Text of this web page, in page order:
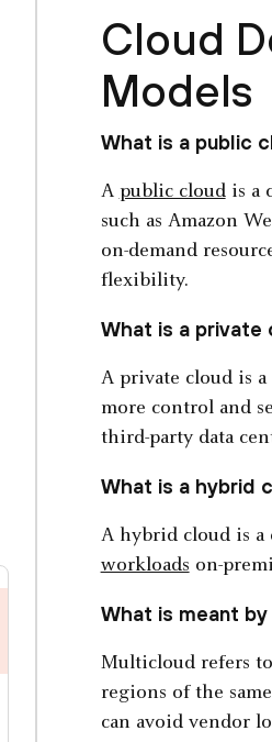
Cloud
Models
What is a public
A public cloudis a
such as Amazon
on-demand
flexibility.
What is a private
A private cloud is
more control and
third-party data
What is a hybrid
A hybrid cloud is
workloads on-
What is meant
Multicloud refers
regions of the
can avoid vendor